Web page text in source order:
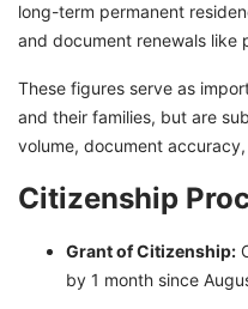
long-term permanent
and document renewals like
These figures serve as
and their families, but are
volume, document
Citizenship
Grant of Citizenship:
by 1 month since